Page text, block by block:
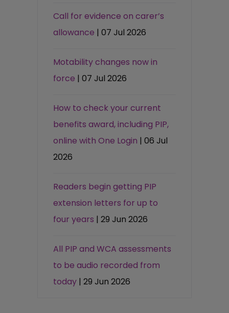
Call for evidence on carer’s
allowance | 07 Jul 2026
Motability changes now in
force | 07 Jul 2026
How to check your current
benefits award, including PIP,
online with One Login | 06 Jul
2026
Readers begin getting PIP
extension letters for up to
four years | 29 Jun 2026
All PIP and WCA assessments
to be audio recorded from
today | 29 Jun 2026